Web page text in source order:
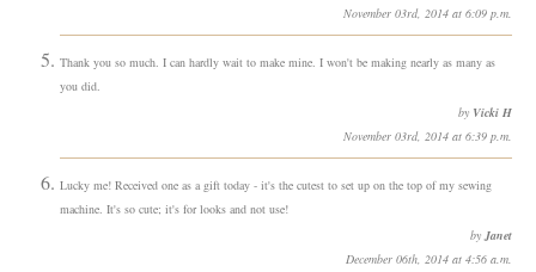
November 03rd, 2014 at 6:09 p.m.
Thank you so much. I can hardly wait to make mine. I won't be making nearly as many as
you did.
by Vicki H
November 03rd, 2014 at 6:39 p.m.
Lucky me! Received one as a gift today - it's the cutest to set up on the top of my sewing
machine. It's so cute; it's for looks and not use!
byJanet
December 06th, 2014 at 4:56 a.m.